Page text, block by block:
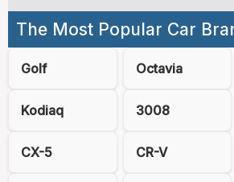
The Most Popular Car
Golf Octavia
Kodiaq 3008
CX-5 CR-V